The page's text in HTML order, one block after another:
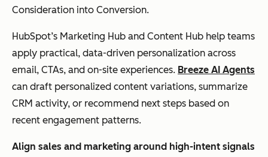
Consideration into Conversion.
HubSpot’s Marketing Hub and Content Hub help teams
apply practical, data-driven personalization across
email, CTAs, and on-site experiences. Breeze AI Agents
can draft personalized content variations, summarize
CRM activity, or recommend next steps based on
recent engagement patterns.
Align sales and marketing around high-intent signals